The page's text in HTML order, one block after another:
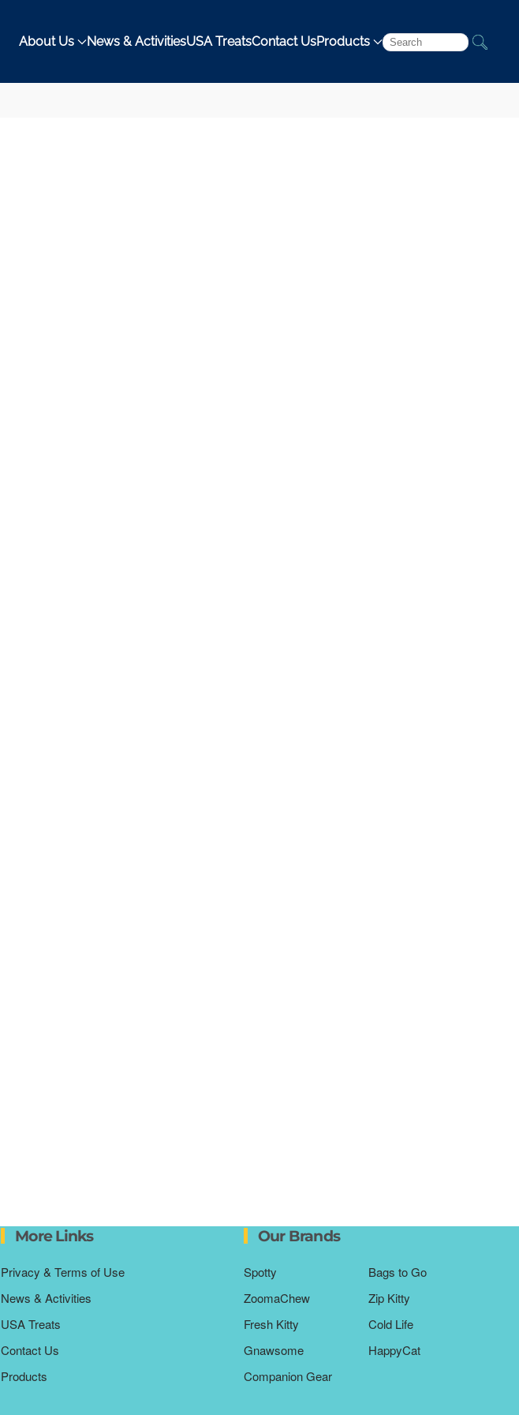
About Us News & ActivitiesUSA TreatsContact UsProducts
More Links
Privacy & Terms of Use
News & Activities
USA Treats
Contact Us
Products
Our Brands
Spotty
ZoomaChew
Fresh Kitty
Gnawsome
Companion Gear
Bags to Go
Zip Kitty
Cold Life
HappyCat